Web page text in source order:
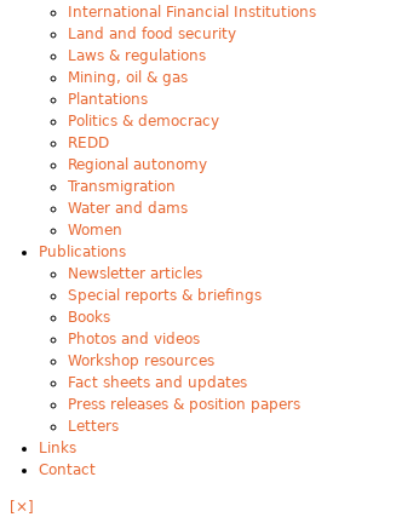
International Financial Institutions
Land and food security
Laws & regulations
Mining, oil & gas
Plantations
Politics & democracy
REDD
Regional autonomy
Transmigration
Water and dams
Women
Publications
Newsletter articles
Special reports & briefings
Books
Photos and videos
Workshop resources
Fact sheets and updates
Press releases & position papers
Letters
Links
Contact
[×]